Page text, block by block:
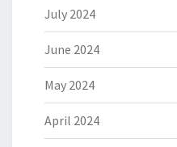
July 2024
June 2024
May 2024
April 2024